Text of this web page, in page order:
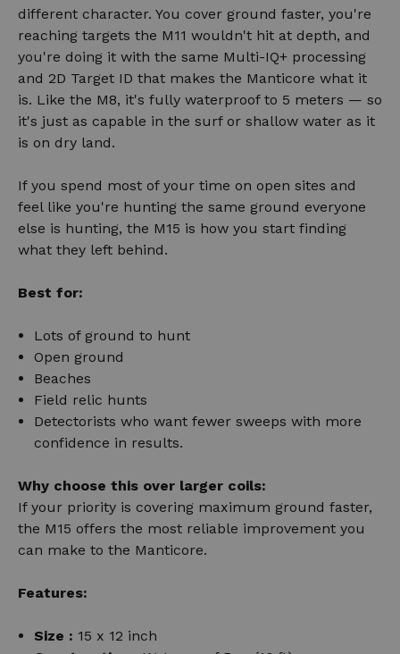
different character. You cover ground faster, you're
reaching targets the M11 wouldn't hit at depth, and
you're doing it with the same Multi-IQ+ processing
and 2D Target ID that makes the Manticore what it
is. Like the M8, it's fully waterproof to 5 meters — so
it's just as capable in the surf or shallow water as it
is on dry land.
If you spend most of your time on open sites and
feel like you're hunting the same ground everyone
else is hunting, the M15 is how you start finding
what they left behind.
Best for:
Lots of ground to hunt
Open ground
Beaches
Field relic hunts
Detectorists who want fewer sweeps with more
confidence in results.
Why choose this over larger coils:
If your priority is covering maximum ground faster,
the M15 offers the most reliable improvement you
can make to the Manticore.
Features:
Size : 15 x 12 inch